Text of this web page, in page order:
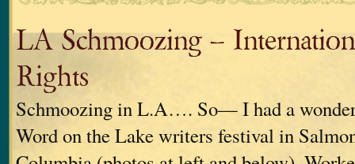
LA Schmoozing –
Rights
Schmoozing in L.A…. So— I had a
Word on the Lake writers festival in